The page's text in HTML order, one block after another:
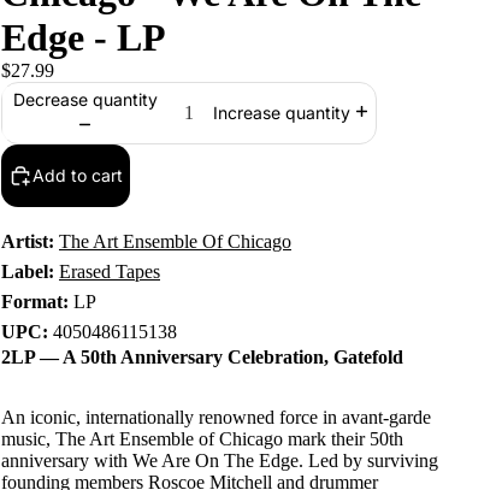
Edge - LP
$27.99
Decrease quantity
Increase quantity
Add to cart
Artist: The Art Ensemble Of Chicago
Label: Erased Tapes
Format: LP
UPC: 4050486115138
2LP — A 50th Anniversary Celebration, Gatefold
An iconic, internationally renowned force in avant-garde
music, The Art Ensemble of Chicago mark their 50th
anniversary with We Are On The Edge. Led by surviving
founding members Roscoe Mitchell and drummer